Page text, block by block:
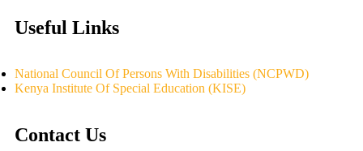
Useful Links
National Council Of Persons With Disabilities (NCPWD)
Kenya Institute Of Special Education (KISE)
Contact Us